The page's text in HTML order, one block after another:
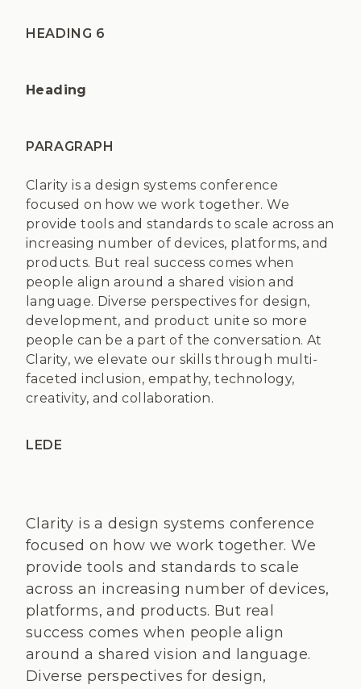
HEADING 6
Heading
PARAGRAPH
Clarity is a design systems conference
focused on how we work together. We
provide tools and standards to scale across an
increasing number of devices, platforms, and
products. But real success comes when
people align around a shared vision and
language. Diverse perspectives for design,
development, and product unite so more
people can be a part of the conversation. At
Clarity, we elevate our skills through multi-
faceted inclusion, empathy, technology,
creativity, and collaboration.
LEDE
Clarity is a design systems conference
focused on how we work together. We
provide tools and standards to scale
across an increasing number of devices,
platforms, and products. But real
success comes when people align
around a shared vision and language.
Diverse perspectives for design,